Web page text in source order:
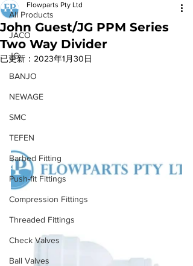
All Products
JACO
JG
BANJO
NEWAGE
SMC
TEFEN
Barbed Fitting
Push-fit Fittings
Compression Fittings
Threaded Fittings
Check Valves
Ball Valves
John Guest/JG PPM Series
Two Way Divider
Flowparts Pty Ltd
已更新： 2023年1月30日